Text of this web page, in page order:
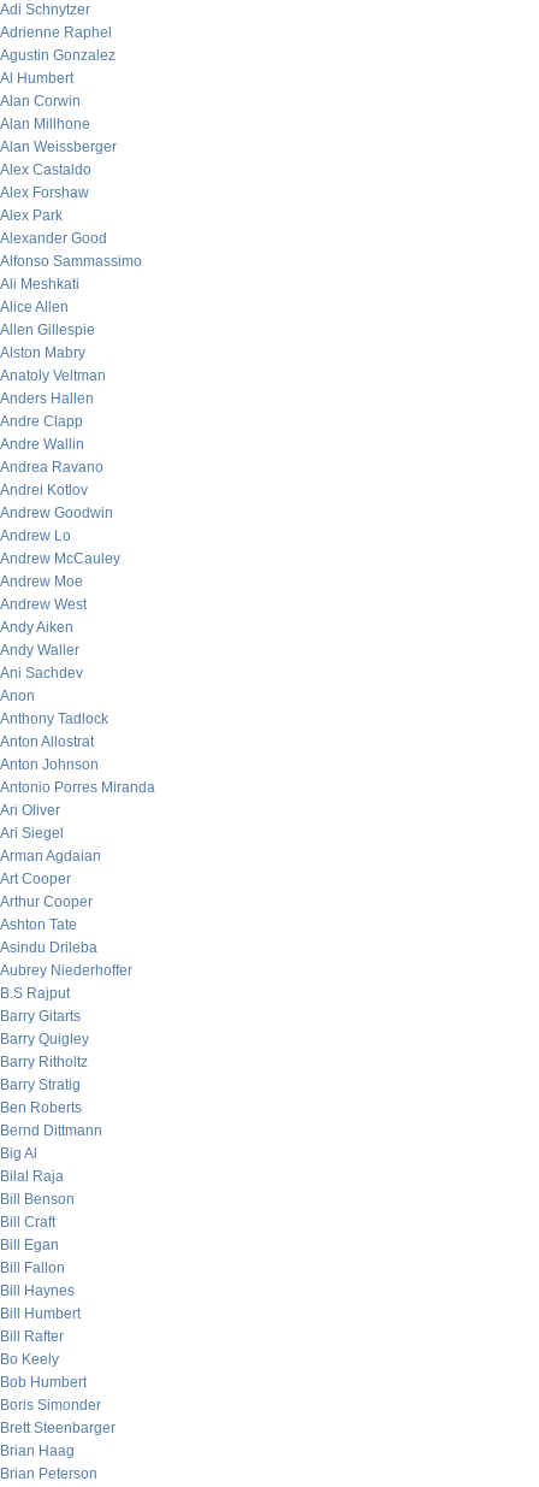
Adi Schnytzer
Adrienne Raphel
Agustin Gonzalez
Al Humbert
Alan Corwin
Alan Millhone
Alan Weissberger
Alex Castaldo
Alex Forshaw
Alex Park
Alexander Good
Alfonso Sammassimo
Ali Meshkati
Alice Allen
Allen Gillespie
Alston Mabry
Anatoly Veltman
Anders Hallen
Andre Clapp
Andre Wallin
Andrea Ravano
Andrei Kotlov
Andrew Goodwin
Andrew Lo
Andrew McCauley
Andrew Moe
Andrew West
Andy Aiken
Andy Waller
Ani Sachdev
Anon
Anthony Tadlock
Anton Allostrat
Anton Johnson
Antonio Porres Miranda
Ari Oliver
Ari Siegel
Arman Agdaian
Art Cooper
Arthur Cooper
Ashton Tate
Asindu Drileba
Aubrey Niederhoffer
B.S Rajput
Barry Gitarts
Barry Quigley
Barry Ritholtz
Barry Stratig
Ben Roberts
Bernd Dittmann
Big Al
Bilal Raja
Bill Benson
Bill Craft
Bill Egan
Bill Fallon
Bill Haynes
Bill Humbert
Bill Rafter
Bo Keely
Bob Humbert
Boris Simonder
Brett Steenbarger
Brian Haag
Brian Peterson